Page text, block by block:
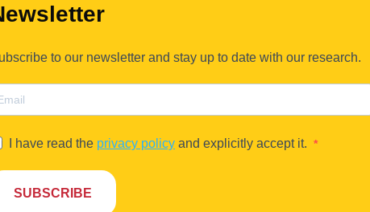
to our newsletter and stay up to date with our research.
I have read the privacy policy and explicitly accept it.
SUBSCRIBE